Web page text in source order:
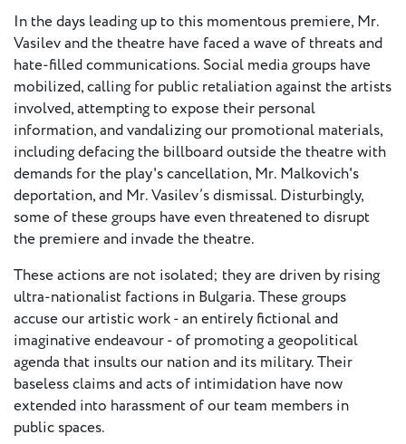
Digital
Theatre
Diversity in
Theatre
European
Theatre
Next
Theatre
Generation
European
Theatre
Forum
Resources
Articles
ETC Theatre
Green Book
In the days leading up to this momentous premiere, Mr.
Vasilev and the theatre have faced a wave of threats and
hate-filled communications. Social media groups have
mobilized, calling for public retaliation against the artists
involved, attempting to expose their personal
information, and vandalizing our promotional materials,
including defacing the billboard outside the theatre with
demands for the play's cancellation, Mr. Malkovich's
deportation, and Mr. Vasilev’s dismissal. Disturbingly,
some of these groups have even threatened to disrupt
the premiere and invade the theatre.
These actions are not isolated; they are driven by rising
ultra-nationalist factions in Bulgaria. These groups
accuse our artistic work - an entirely fictional and
imaginative endeavour - of promoting a geopolitical
agenda that insults our nation and its military. Their
baseless claims and acts of intimidation have now
extended into harassment of our team members in
public spaces.